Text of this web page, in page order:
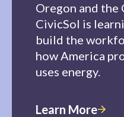
Oregon and the
CivicSol is
build the
how America
uses energy.
Learn More